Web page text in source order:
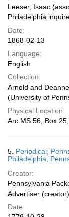
Leeser, Isaac
Philadelphia
Date:
1868-02-13
Language:
English
Collection:
Arnold and
(University of
Physical Location:
Arc.MS.56, Box
5. Periodical;
Philadelphia,
Creator:
Pennsylvania
Advertiser (creator)
Date: